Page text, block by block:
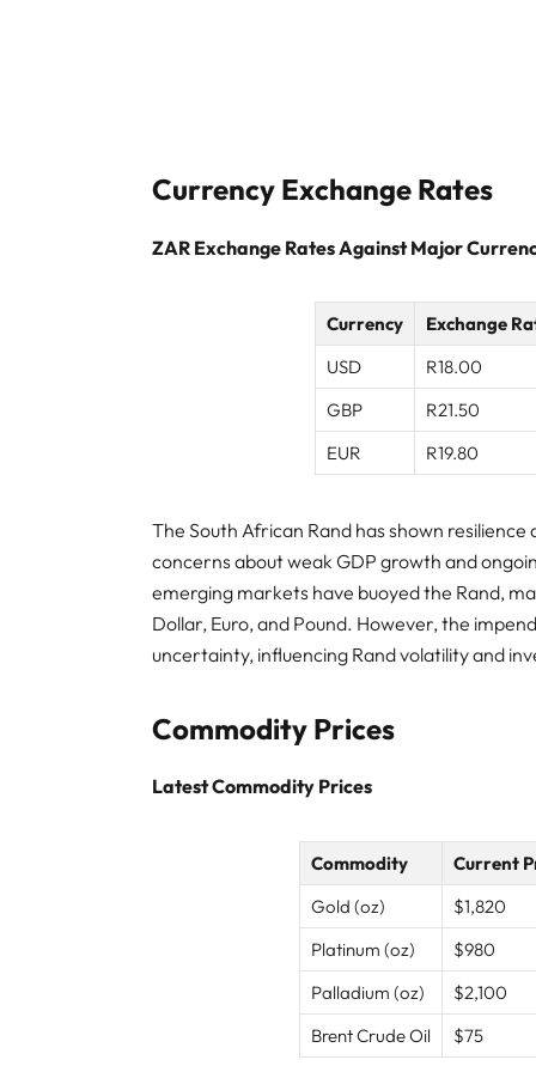
Currency Exchange Rates
ZAR Exchange Rates Against Major
Currency
Exchange
USD
R18.00
GBP
R21.50
EUR
R19.80
The South African Rand has shown
concerns about weak GDP growth and
emerging markets have buoyed the Rand,
Dollar, Euro, and Pound. However, the
uncertainty, influencing Rand volatility and
Commodity Prices
Latest Commodity Prices
Commodity
Current
Gold (oz)
$1,820
Platinum (oz)
$980
Palladium (oz)
$2,100
Brent Crude Oil
$75